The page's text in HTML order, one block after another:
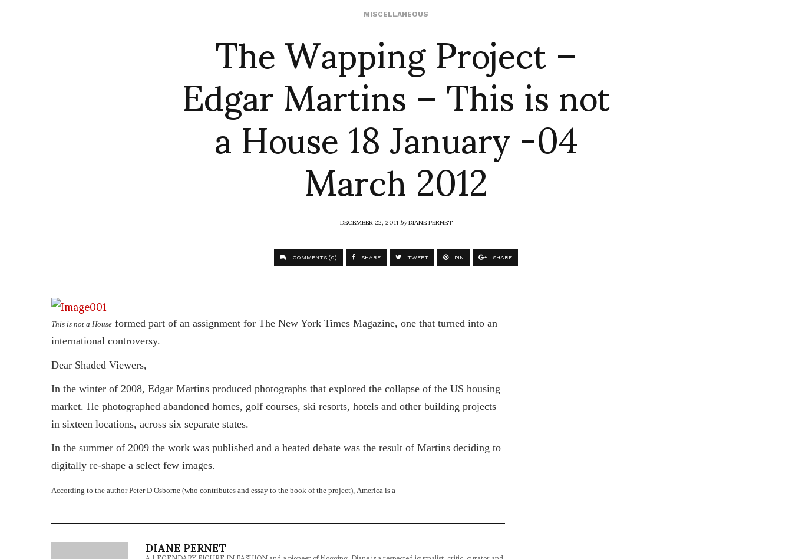
MISCELLANEOUS
The Wapping Project –
Edgar Martins – This is not
a House 18 January -04
March 2012
DECEMBER 22, 2011byDIANE PERNET
COMMENTS (0) SHARE TWEET PIN SHARE
This is not a House formed part of an assignment for The New York Times Magazine, one that turned into an
international controversy.
Dear Shaded Viewers,
In the winter of 2008, Edgar Martins produced photographs that explored the collapse of the US housing
market. He photographed abandoned homes, golf courses, ski resorts, hotels and other building projects
in sixteen locations, across six separate states.
In the summer of 2009 the work was published and a heated debate was the result of Martins deciding to
digitally re-shape a select few images.
According to the author Peter D Osborne (who contributes and essay to the book of the project), America is a
DIANE PERNET